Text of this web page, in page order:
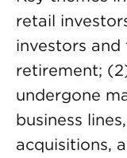
retail
investors
retirement;
undergone
business
acquisitions,